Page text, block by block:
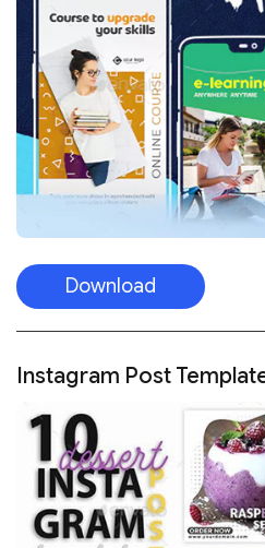
Download
Instagram Post